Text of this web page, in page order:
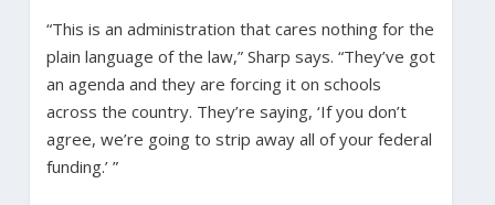
“This is an administration that cares nothing for the
plain language of the law,” Sharp says. “They’ve got
an agenda and they are forcing it on schools
across the country. They’re saying, ‘If you don’t
agree, we’re going to strip away all of your federal
funding.’ ”